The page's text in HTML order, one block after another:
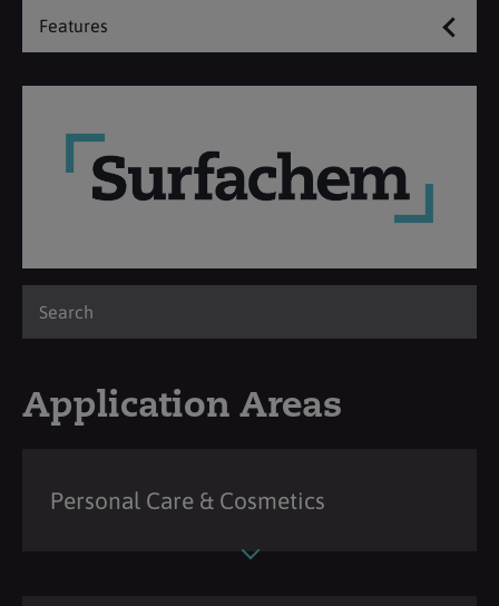
Features
Application Areas
Personal Care & Cosmetics